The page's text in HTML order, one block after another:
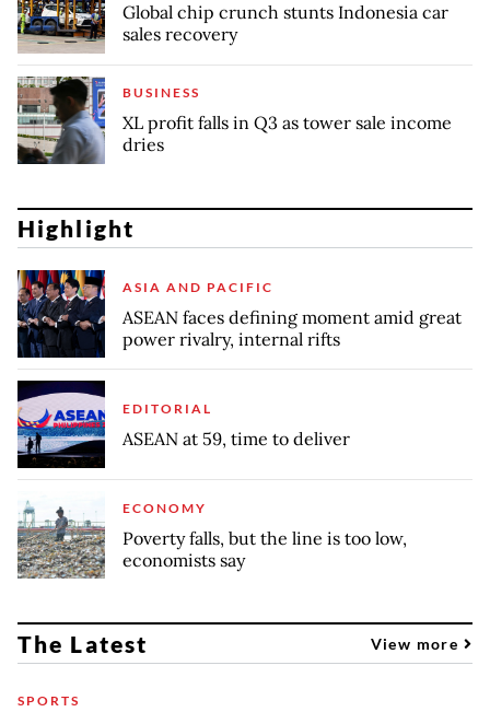
Global chip crunch stunts Indonesia car
sales recovery
BUSINESS
XL profit falls in Q3 as tower sale income
dries
Highlight
ASIA AND PACIFIC
ASEAN faces defining moment amid great
power rivalry, internal rifts
EDITORIAL
ASEAN at 59, time to deliver
ECONOMY
Poverty falls, but the line is too low,
economists say
The Latest View more
SPORTS